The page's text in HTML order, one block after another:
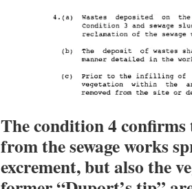
The condition 4 confirms
from the sewage works
excrement, but also the